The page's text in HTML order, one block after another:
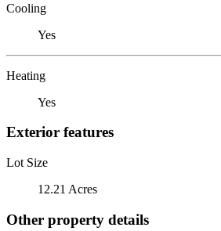
Cooling
Yes
Heating
Yes
Exterior features
Lot Size
12.21 Acres
Other property details